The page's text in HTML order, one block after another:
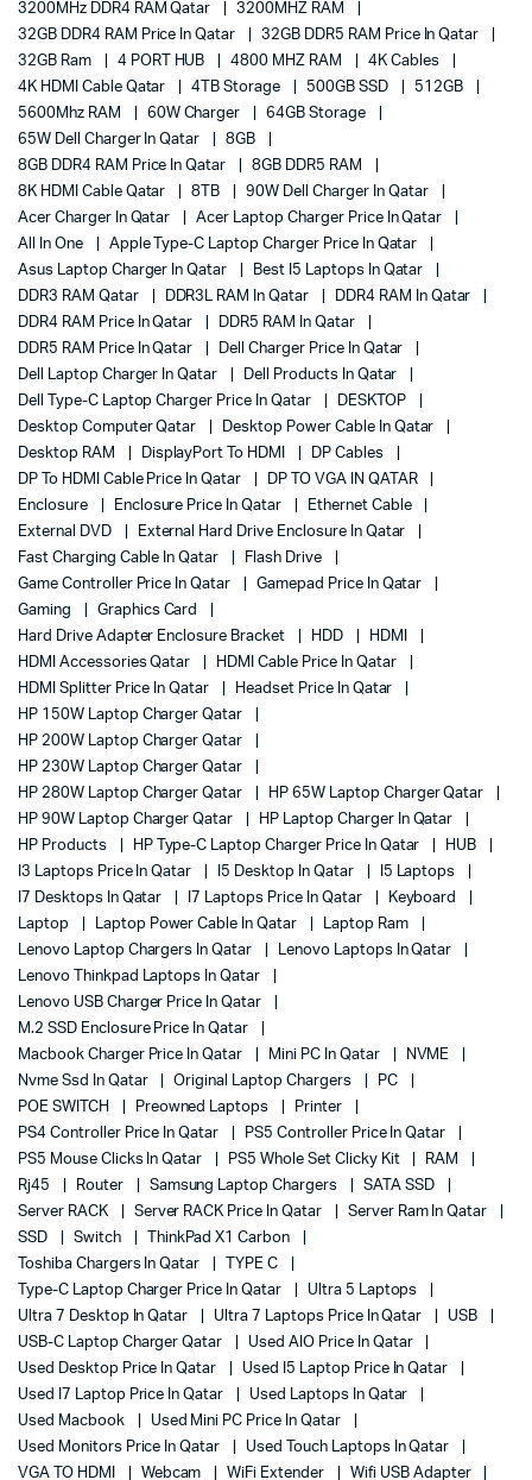
3200MHz DDR4 RAM Qatar
3200MHZ RAM
32GB DDR4 RAM Price In Qatar
32GB DDR5 RAM Price In Qatar
32GB Ram
4 PORT HUB 4800 MHZ RAM
4K Cables
4K HDMI Cable Qatar
4TB Storage 500GB SSD
512GB
5600Mhz RAM
60W Charger
64GB Storage
65W Dell Charger In Qatar
8GB
8GB DDR4 RAM Price In Qatar
8GB DDR5 RAM
8K HDMI Cable Qatar
8TB
90W Dell Charger In Qatar
Acer Charger In Qatar
Acer Laptop Charger Price In Qatar
All In One
Apple Type-C Laptop Charger Price In Qatar
Asus Laptop Charger In Qatar
Best I5 Laptops In Qatar
DDR3 RAM Qatar
DDR3L RAM In Qatar
DDR4 RAM In Qatar
DDR4 RAM Price In Qatar
DDR5 RAM In Qatar
DDR5 RAM Price In Qatar
Dell Charger Price In Qatar
Dell Laptop Charger In Qatar
Dell Products In Qatar
Dell Type-C Laptop Charger Price In Qatar
DESKTOP
Desktop Computer Qatar
Desktop Power Cable In Qatar
Desktop RAM
DisplayPort To HDMI
DP Cables
DP To HDMI Cable Price In Qatar
DP TO VGA IN QATAR
Enclosure
Enclosure Price In Qatar
Ethernet Cable
External DVD
External Hard Drive Enclosure In Qatar
Fast Charging Cable In Qatar
Flash Drive
Game Controller Price In Qatar
Gamepad Price In Qatar
Gaming
Graphics Card
Hard Drive Adapter Enclosure Bracket
HDD
HDMI
HDMI Accessories Qatar
HDMI Cable Price In Qatar
HDMI Splitter Price In Qatar
Headset Price In Qatar
HP 150W Laptop Charger Qatar
HP 200W Laptop Charger Qatar
HP 230W Laptop Charger Qatar
HP 280W Laptop Charger Qatar
HP 65W Laptop Charger Qatar
HP 90W Laptop Charger Qatar
HP Laptop Charger In Qatar
HP Products
HP Type-C Laptop Charger Price In Qatar
HUB
I3 Laptops Price In Qatar
I5 Desktop In Qatar
I5 Laptops
I7 Desktops In Qatar
I7 Laptops Price In Qatar
Keyboard
Laptop
Laptop Power Cable In Qatar
Laptop Ram
Lenovo Laptop Chargers In Qatar
Lenovo Laptops In Qatar
Lenovo Thinkpad Laptops In Qatar
Lenovo USB Charger Price In Qatar
M.2 SSD Enclosure Price In Qatar
Macbook Charger Price In Qatar
Mini PC In Qatar
NVME
Nvme Ssd In Qatar
Original Laptop Chargers
PC
POE SWITCH
Preowned Laptops
Printer
PS4 Controller Price In Qatar
PS5 Controller Price In Qatar
PS5 Mouse Clicks In Qatar
PS5 Whole Set Clicky Kit
RAM
Rj45
Router Samsung Laptop Chargers
SATA SSD
Server RACK
Server RACK Price In Qatar
Server Ram In Qatar
SSD
Switch
ThinkPad X1 Carbon
Toshiba Chargers In Qatar
TYPE C
Type-C Laptop Charger Price In Qatar
Ultra 5 Laptops
Ultra 7 Desktop In Qatar
Ultra 7 Laptops Price In Qatar
USB
USB-C Laptop Charger Qatar
Used AIO Price In Qatar
Used Desktop Price In Qatar
Used I5 Laptop Price In Qatar
Used I7 Laptop Price In Qatar
Used Laptops In Qatar
Used Macbook
Used Mini PC Price In Qatar
Used Monitors Price In Qatar
Used Touch Laptops In Qatar
VGA TO HDMI
Webcam WiFi Extender Wifi USB Adapter